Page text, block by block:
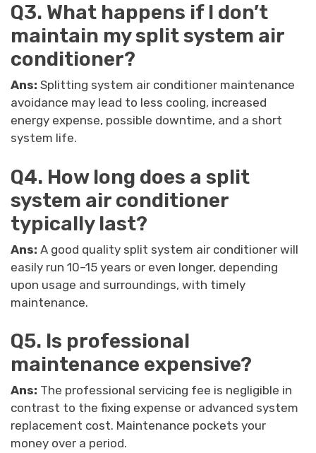
Q3. What happens if I don’t
maintain my split system air
conditioner?
Ans: Splitting system air conditioner maintenance
avoidance may lead to less cooling, increased
energy expense, possible downtime, and a short
system life.
Q4. How long does a split
system air conditioner
typically last?
Ans: A good quality split system air conditioner will
easily run 10–15 years or even longer, depending
upon usage and surroundings, with timely
maintenance.
Q5. Is professional
maintenance expensive?
Ans: The professional servicing fee is negligible in
contrast to the fixing expense or advanced system
replacement cost. Maintenance pockets your
money over a period.